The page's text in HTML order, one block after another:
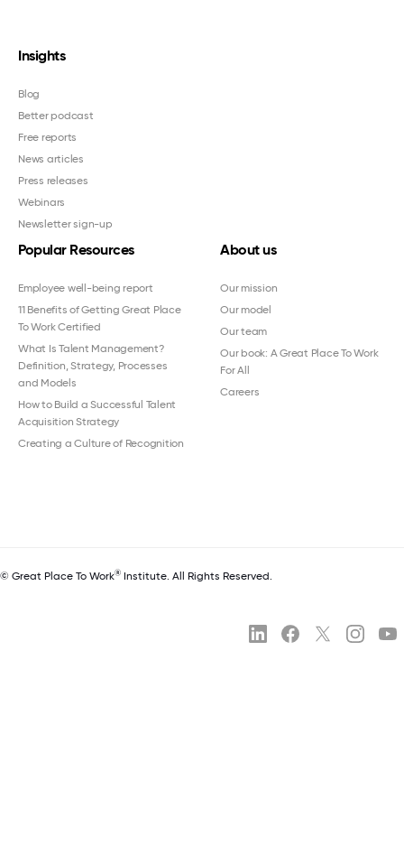
Insights
Blog
Better podcast
Free reports
News articles
Press releases
Webinars
Newsletter sign-up
Popular Resources
Employee well-being report
11 Benefits of Getting Great Place
To Work Certified
What Is Talent Management?
Definition, Strategy, Processes
and Models
How to Build a Successful Talent
Acquisition Strategy
Creating a Culture of Recognition
About us
Our mission
Our model
Our team
Our book: A Great Place To Work
For All
Careers
© Great Place To Work® Institute. All Rights Reserved.